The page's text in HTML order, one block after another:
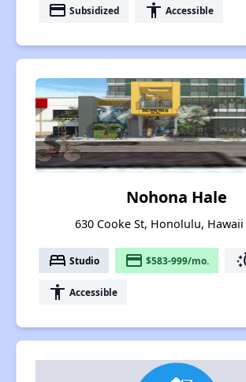
payment Subsidized accessibility Accessible
Nohona Hale
630 Cooke St, Honolulu, Hawaii
bed Studio payment $583-999/mo.
accessibility Accessible